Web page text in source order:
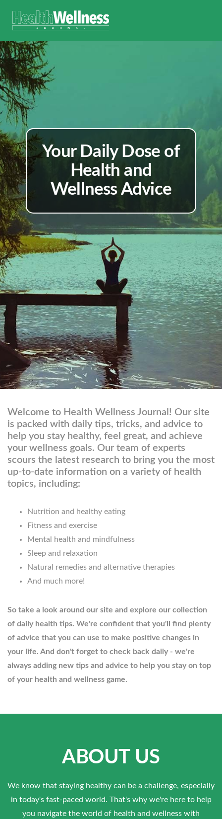
Your Daily Dose of
Health and
Wellness Advice
Welcome to Health Wellness Journal! Our site
is packed with daily tips, tricks, and advice to
help you stay healthy, feel great, and achieve
your wellness goals. Our team of experts
scours the latest research to bring you the most
up-to-date information on a variety of health
topics, including:
Nutrition and healthy eating
Fitness and exercise
Mental health and mindfulness
Sleep and relaxation
Natural remedies and alternative therapies
And much more!
So take a look around our site and explore our collection
of daily health tips. We're confident that you'll find plenty
of advice that you can use to make positive changes in
your life. And don't forget to check back daily - we're
always adding new tips and advice to help you stay on top
of your health and wellness game.
ABOUT US
We know that staying healthy can be a challenge, especially
in today's fast-paced world. That's why we're here to help
you navigate the world of health and wellness with